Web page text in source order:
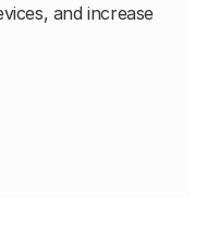
and increase